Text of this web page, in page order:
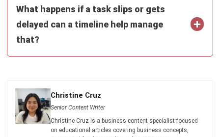
LEAVE A REPLY